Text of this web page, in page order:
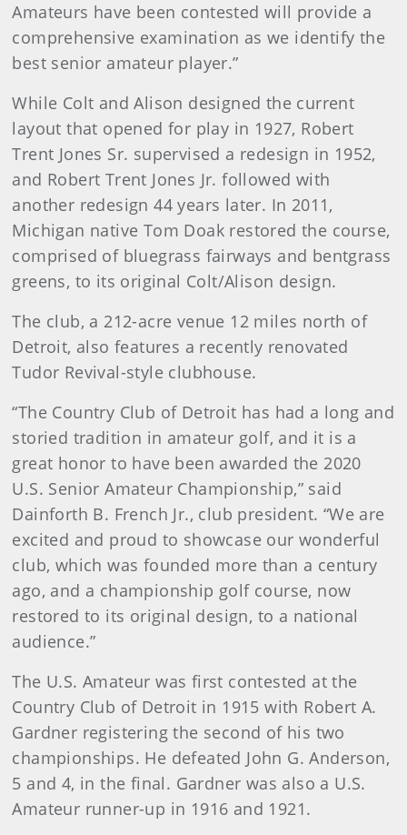
Amateurs have been contested will provide a
comprehensive examination as we identify the
best senior amateur player.”
While Colt and Alison designed the current
layout that opened for play in 1927, Robert
Trent Jones Sr. supervised a redesign in 1952,
and Robert Trent Jones Jr. followed with
another redesign 44 years later. In 2011,
Michigan native Tom Doak restored the course,
comprised of bluegrass fairways and bentgrass
greens, to its original Colt/Alison design.
The club, a 212-acre venue 12 miles north of
Detroit, also features a recently renovated
Tudor Revival-style clubhouse.
“The Country Club of Detroit has had a long and
storied tradition in amateur golf, and it is a
great honor to have been awarded the 2020
U.S. Senior Amateur Championship,” said
Dainforth B. French Jr., club president. “We are
excited and proud to showcase our wonderful
club, which was founded more than a century
ago, and a championship golf course, now
restored to its original design, to a national
audience.”
The U.S. Amateur was first contested at the
Country Club of Detroit in 1915 with Robert A.
Gardner registering the second of his two
championships. He defeated John G. Anderson,
5 and 4, in the final. Gardner was also a U.S.
Amateur runner-up in 1916 and 1921.